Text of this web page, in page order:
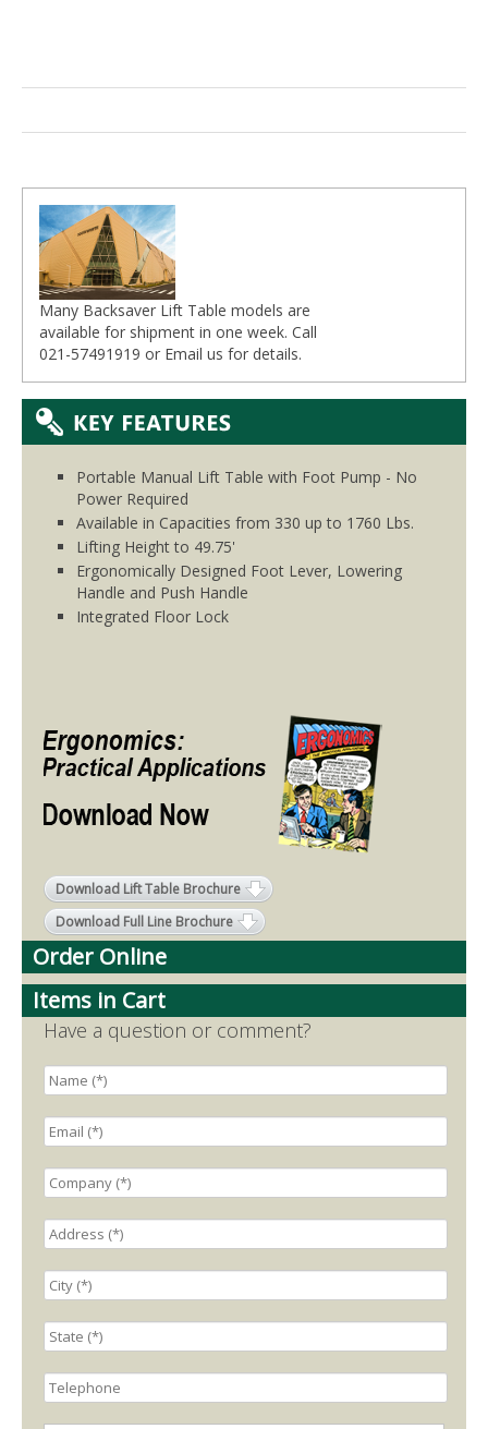
Many Backsaver Lift Table models are
available for shipment in one week. Call
021-57491919 or Email us for details.
Portable Manual Lift Table with Foot Pump - No
Power Required
Available in Capacities from 330 up to 1760 Lbs.
Lifting Height to 49.75'
Ergonomically Designed Foot Lever, Lowering
Handle and Push Handle
Integrated Floor Lock
Download Lift Table Brochure
Download Full Line Brochure
Order Online
Items in Cart
Have a question or comment?